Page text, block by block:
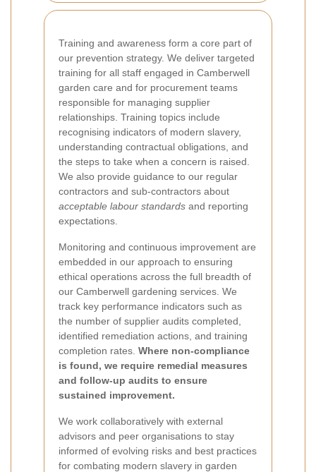
Training and awareness form a core part of
our prevention strategy. We deliver targeted
training for all staff engaged in Camberwell
garden care and for procurement teams
responsible for managing supplier
relationships. Training topics include
recognising indicators of modern slavery,
understanding contractual obligations, and
the steps to take when a concern is raised.
We also provide guidance to our regular
contractors and sub-contractors about
acceptable labour standards and reporting
expectations.
Monitoring and continuous improvement are
embedded in our approach to ensuring
ethical operations across the full breadth of
our Camberwell gardening services. We
track key performance indicators such as
the number of supplier audits completed,
identified remediation actions, and training
completion rates. Where non-compliance
is found, we require remedial measures
and follow-up audits to ensure
sustained improvement.
We work collaboratively with external
advisors and peer organisations to stay
informed of evolving risks and best practices
for combating modern slavery in garden